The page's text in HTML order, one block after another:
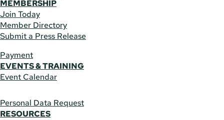
MEMBERSHIP
Join Today
Member Directory
Submit a Press Release
Payment
EVENTS & TRAINING
Event Calendar
Personal Data Request
RESOURCES